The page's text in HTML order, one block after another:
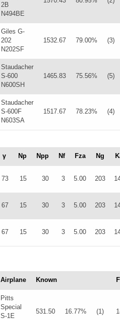
2B
N494BE
Giles G-
202
N202SF
1532.67 79.00% (3)
Staudacher
S-600
N600SH
1465.83 75.56% (5)
Staudacher
S-600F
N603SA
1517.67 78.23% (4)
γ Np Npp Nf Fza Ng
73 15 30 3 5.00 203
67 15 30 3 5.00 203
67 15 30 3 5.00 203
Airplane Known
Pitts
Special
S-1E
531.50 16.77% (1)